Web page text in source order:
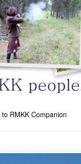
RMKK Companion